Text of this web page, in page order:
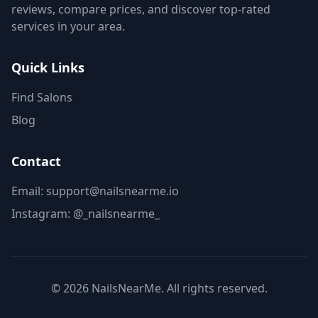
reviews, compare prices, and discover top-rated
services in your area.
Quick Links
Find Salons
Blog
Contact
Email: support@nailsnearme.io
Instagram: @_nailsnearme_
©2026NailsNearMe. All rights reserved.